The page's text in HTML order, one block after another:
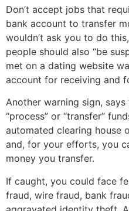
Don’t accept jobs that
bank account to transfer
wouldn’t ask you to do
people should also “be
met on a dating website
account for receiving and
Another warning sign, says
“process” or “transfer”
automated clearing house
and, for your efforts, you
money you transfer.
If caught, you could face
fraud, wire fraud, bank